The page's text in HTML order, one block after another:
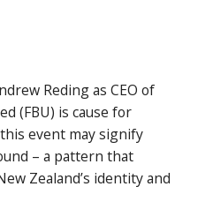
Reding as CEO of
(FBU) is cause for
event may signify
– a pattern that
Zealand’s identity and